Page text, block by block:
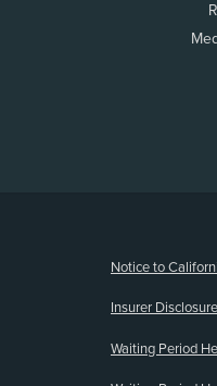
Notice to
Insurer
Waiting Period